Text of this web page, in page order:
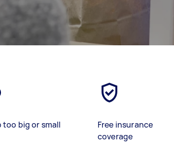
too big or small
Free insurance
coverage